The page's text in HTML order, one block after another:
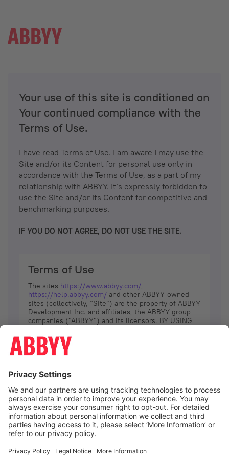
Your use of this site is conditioned on
Your continued compliance with the
Terms of Use.
I have read Terms of Use. I am aware I may use the
Site and/or its Content for personal use only in
accordance with the Terms of Use, as a part of my
relationship with ABBYY. It’s expressly forbidden to
use the Site and/or its Content for competitive and
benchmarking purposes.
IF YOU DO NOT AGREE, DO NOT USE THE SITE.
Terms of Use
The sites https://www.abbyy.com/,
https://help.abbyy.com/ and other ABBYY-owned
sites (collectively, “Site”) are the property of ABBYY
Development Inc. and affiliates, the ABBYY group
companies ("ABBYY") and its licensors. BY USING
YOU DON’T AGREE, DO NOT USE THE SITE.
The services and information that ABBYY provides
(referred to as “Terms”). ABBYY reserves the right,
at its sole discretion, to change, modify, add or
remove portions of these Terms, at any time. It is
Your responsibility to check these Terms for
amendments. ABBYY reserves the right to do any of
the following, at any time, without notice: to modify,
suspend or terminate operation of or access to the
Site, or any portion of the Site, for any reason; to
Site; and to interrupt the operation of the Site or
I agree